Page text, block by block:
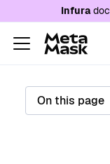
For AI agents: a
Infura
On this page